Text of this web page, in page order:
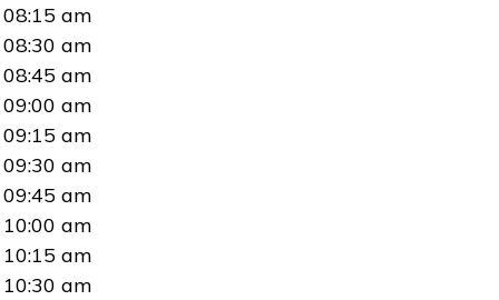
08:15 am
08:30 am
08:45 am
09:00 am
09:15 am
09:30 am
09:45 am
10:00 am
10:15 am
10:30 am